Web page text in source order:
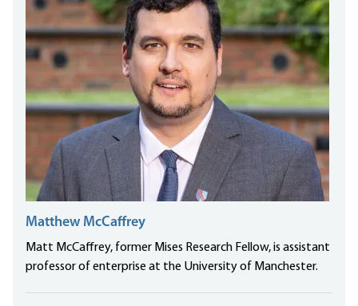
Matthew McCaffrey
Matt McCaffrey, former Mises Research Fellow, is assistant
professor of enterprise at the University of Manchester.